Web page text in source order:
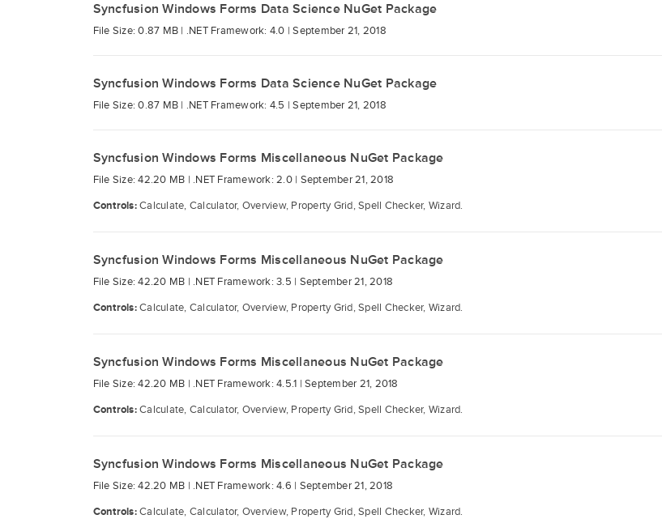
Syncfusion Windows Forms Data Science NuGet Package
File Size: 0.87 MB | .NET Framework: 4.0 |September 21, 2018
Syncfusion Windows Forms Data Science NuGet Package
File Size: 0.87 MB | .NET Framework: 4.5 |September 21, 2018
Syncfusion Windows Forms Miscellaneous NuGet Package
File Size: 42.20 MB | .NET Framework: 2.0 | September 21, 2018
Controls:Calculate, Calculator, Overview, Property Grid, Spell Checker, Wizard.
Syncfusion Windows Forms Miscellaneous NuGet Package
File Size: 42.20 MB | .NET Framework: 3.5 | September 21, 2018
Controls:Calculate, Calculator, Overview, Property Grid, Spell Checker, Wizard.
Syncfusion Windows Forms Miscellaneous NuGet Package
File Size: 42.20 MB | .NET Framework: 4.5.1 | September 21, 2018
Controls:Calculate, Calculator, Overview, Property Grid, Spell Checker, Wizard.
Syncfusion Windows Forms Miscellaneous NuGet Package
File Size: 42.20 MB | .NET Framework: 4.6 | September 21, 2018
Controls:Calculate, Calculator, Overview, Property Grid, Spell Checker, Wizard.